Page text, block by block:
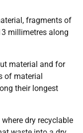
fragments of
millimetres along
material and for
of material
their longest
dry recyclable